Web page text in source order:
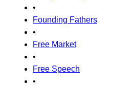
•
Founding Fathers
•
Free Market
•
Free Speech
•